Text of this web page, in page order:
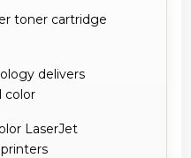
toner cartridge
delivers
color
LaserJet